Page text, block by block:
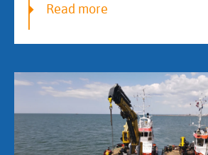
Read more